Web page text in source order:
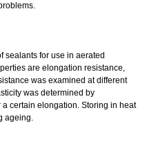
sealants for use in aerated
are elongation resistance,
was examined at different
was determined by
certain elongation. Storing in heat
ageing.